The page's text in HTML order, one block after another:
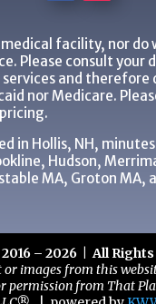
facility, nor do
Please consult your
and therefore
nor Medicare.
in Hollis, NH,
Hudson,
MA, Groton MA,
– 2026 | All
or images from this
from That